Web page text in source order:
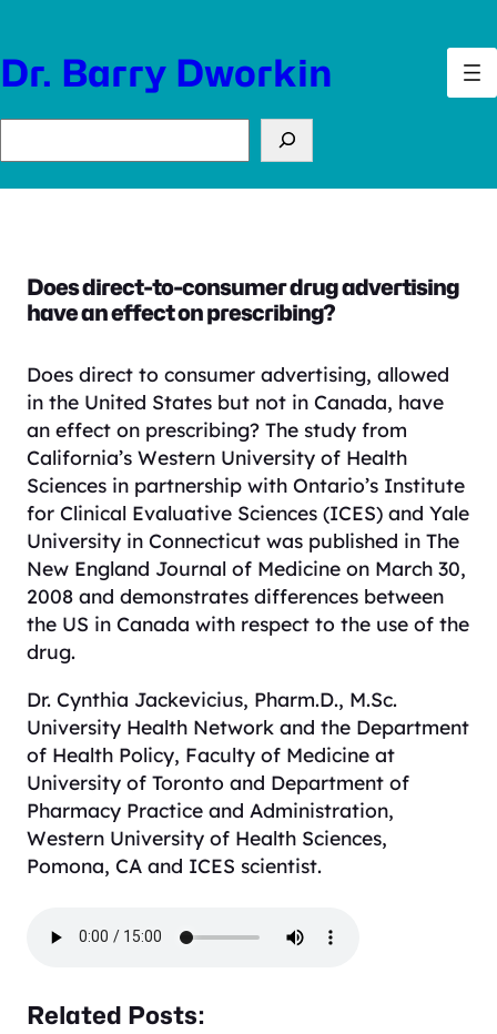
content
Dr. Barry Dworkin
Does direct-to-consumer drug advertising
have an effect on prescribing?
Does direct to consumer advertising, allowed
in the United States but not in Canada, have
an effect on prescribing? The study from
California’s Western University of Health
Sciences in partnership with Ontario’s Institute
for Clinical Evaluative Sciences (ICES) and Yale
University in Connecticut was published in The
New England Journal of Medicine on March 30,
2008 and demonstrates differences between
the US in Canada with respect to the use of the
drug.
Dr. Cynthia Jackevicius, Pharm.D., M.Sc.
University Health Network and the Department
of Health Policy, Faculty of Medicine at
University of Toronto and Department of
Pharmacy Practice and Administration,
Western University of Health Sciences,
Pomona, CA and ICES scientist.
Related Posts: